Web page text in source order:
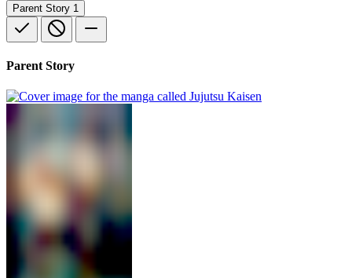
Parent Story 1
Parent Story